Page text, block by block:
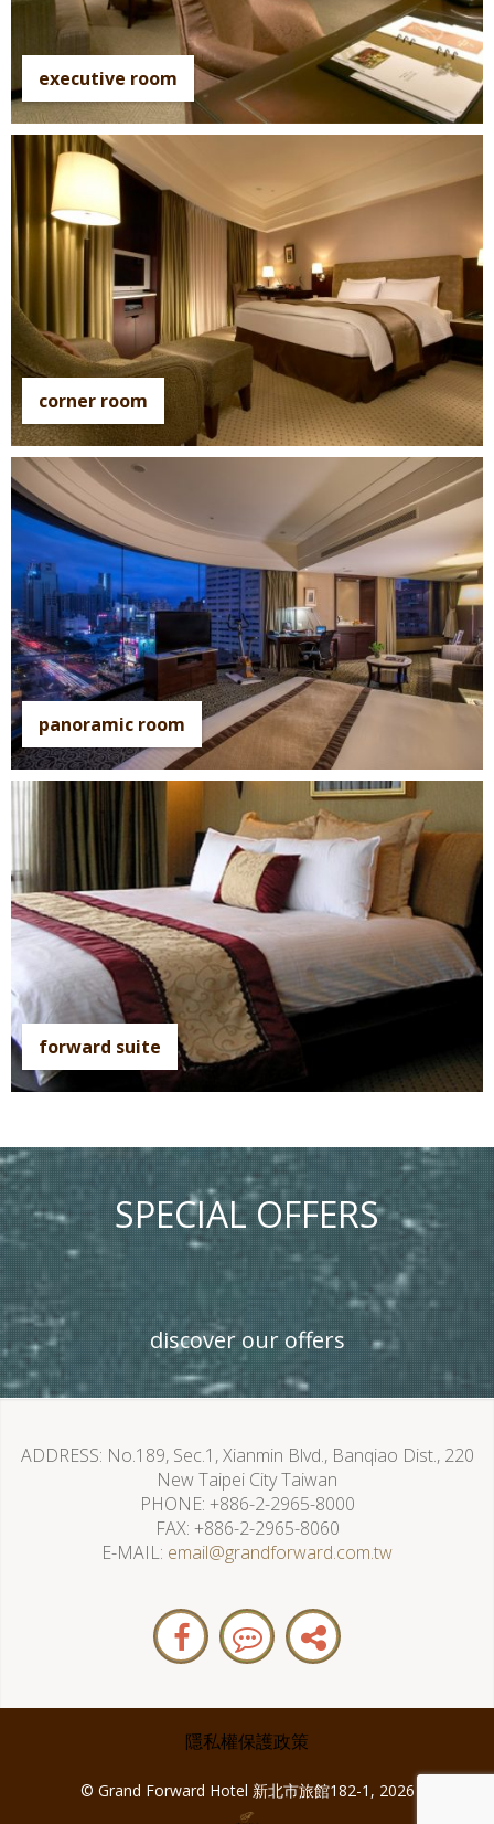
executive room
corner room
panoramic room
forward suite
SPECIAL OFFERS
discover our offers
ADDRESS No.189, Sec.1, Xianmin Blvd., Banqiao Dist., 220
New Taipei City Taiwan
PHONE +886-2-2965-8000
FAX +886-2-2965-8060
E-MAIL email@grandforward.com.tw
隱私權保護政策
© Grand Forward Hotel 新北市旅館182-1, 2026